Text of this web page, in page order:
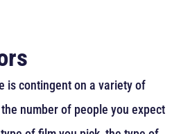
is contingent on a variety of
number of people you expect